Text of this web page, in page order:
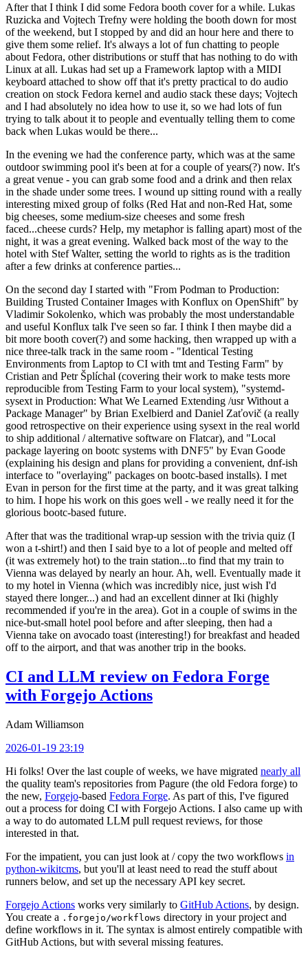
After that I think I did some Fedora booth cover for a while. Lukas
Ruzicka and Vojtech Trefny were holding the booth down for most
of the weekend, but I stopped by and did an hour here and there to
give them some relief. It's always a lot of fun chatting to people
about Fedora, other distributions or stuff that has nothing to do with
Linux at all. Lukas had set up a Framework laptop with a MIDI
keyboard attached to show off that it's pretty practical to do audio
creation on stock Fedora kernel and audio stack these days; Vojtech
and I had absolutely no idea how to use it, so we had lots of fun
trying to talk about it to people and eventually telling them to come
back when Lukas would be there...
In the evening we had the conference party, which was at the same
outdoor swimming pool it's been at for a couple of years(?) now. It's
a great venue - you can grab some food and a drink and then relax
in the shade under some trees. I wound up sitting round with a really
interesting mixed group of folks (Red Hat and non-Red Hat, some
big cheeses, some medium-size cheeses and some fresh
faced...cheese curds? Help, my metaphor is falling apart) most of the
night, it was a great evening. Walked back most of the way to the
hotel with Stef Walter, setting the world to rights as is the tradition
after a few drinks at conference parties...
On the second day I started with "From Podman to Production:
Building Trusted Container Images with Konflux on OpenShift" by
Vladimir Sokolenko, which was probably the most understandable
and useful Konflux talk I've seen so far. I think I then maybe did a
bit more booth cover(?) and some hacking, then wrapped up with a
nice three-talk track in the same room - "Identical Testing
Environments from Laptop to CI with tmt and Testing Farm" by
Cristian and Petr Šplíchal (covering their work to make tests more
reproducible from Testing Farm to your local system), "systemd-
sysext in Production: What We Learned Extending /usr Without a
Package Manager" by Brian Exelbierd and Daniel Zaťovič (a really
good retrospective on their experience using sysext in the real world
to ship additional / alternative software on Flatcar), and "Local
package layering on bootc systems with DNF5" by Evan Goode
(explaining his design and plans for providing a convenient, dnf-ish
interface to "overlaying" packages on bootc-based installs). I met
Evan in person for the first time at the party, and it was great talking
to him. I hope his work on this goes well - we really need it for the
glorious bootc-based future.
After that was the traditional wrap-up session with the trivia quiz (I
won a t-shirt!) and then I said bye to a lot of people and melted off
(it was extremely hot) to the train station...to find that my train to
Vienna was delayed by nearly an hour. Ah, well. Eventually made it
to my hotel in Vienna (which was incredibly nice, just wish I'd
stayed there longer...) and had an excellent dinner at Iki (highly
recommended if you're in the area). Got in a couple of swims in the
nice-but-small hotel pool before and after sleeping, then had a
Vienna take on avocado toast (interesting!) for breakfast and headed
off to the airport, and that was another trip in the books.
CI and LLM review on Fedora Forge
with Forgejo Actions
Adam Williamson
2026-01-19 23:19
Hi folks! Over the last couple of weeks, we have migrated nearly all
the quality team's repositories from Pagure (the old Fedora forge) to
the new, Forgejo-based Fedora Forge. As part of this, I've figured
out a process for doing CI with Forgejo Actions. I also came up with
a way to do automated LLM pull request reviews, for those
interested in that.
For the impatient, you can just look at / copy the two workflows in
python-wikitcms, but you'll at least need to read the stuff about
runners below, and set up the necessary API key secret.
Forgejo Actions works very similarly to GitHub Actions, by design.
You create a .forgejo/workflows directory in your project and
define workflows in it. The syntax is almost entirely compatible with
GitHub Actions, but with several missing features.